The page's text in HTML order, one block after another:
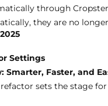
through
they are no
Settings
Smarter, Faster, and
refactor sets the stage